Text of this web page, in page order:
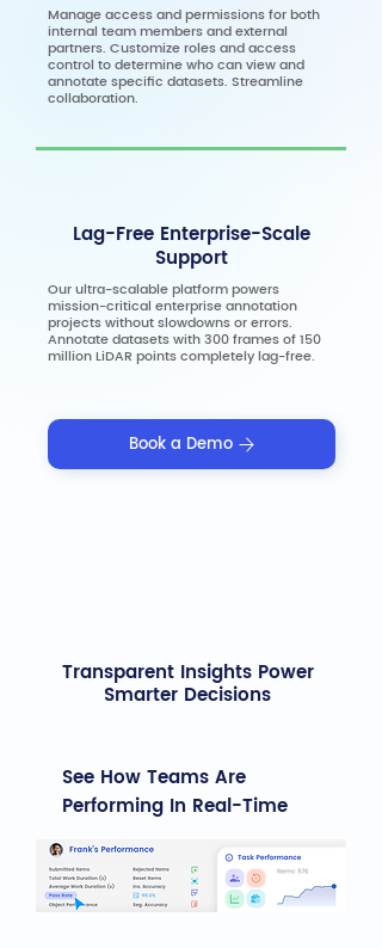
Manage access and permissions for both
internal team members and external
partners. Customize roles and access
control to determine who can view and
annotate specific datasets. Streamline
collaboration.
Lag-Free Enterprise-Scale
Support
Our ultra-scalable platform powers
mission-critical enterprise annotation
projects without slowdowns or errors.
Annotate datasets with 300 frames of 150
million LiDAR points completely lag-free.
Book a Demo
Transparent Insights Power
Smarter Decisions
See How Teams Are
Performing In Real-Time